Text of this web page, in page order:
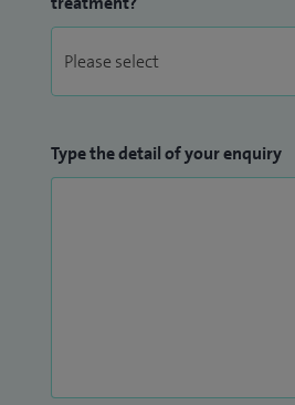
Type the detail of your enquiry